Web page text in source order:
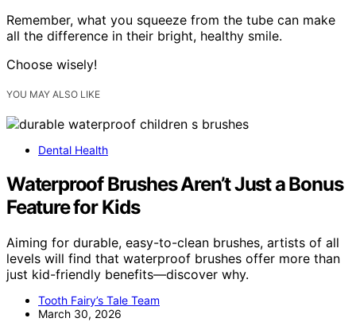
Remember, what you squeeze from the tube can make
all the difference in their bright, healthy smile.
Choose wisely!
YOU MAY ALSO LIKE
Dental Health
Waterproof Brushes Aren’t Just a Bonus
Feature for Kids
Aiming for durable, easy-to-clean brushes, artists of all
levels will find that waterproof brushes offer more than
just kid-friendly benefits—discover why.
Tooth Fairy’s Tale Team
March 30, 2026